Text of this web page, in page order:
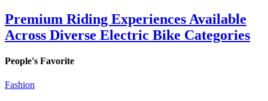
Premium Riding Experiences Available
Across Diverse Electric Bike Categories
People's Favorite
Fashion